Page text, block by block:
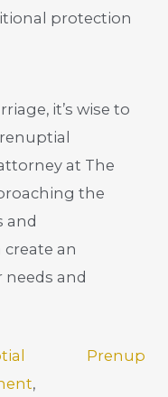
protection
it’s wise to
at The
the
and
an
and
,
Prenup